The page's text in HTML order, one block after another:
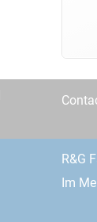
R&G
Im